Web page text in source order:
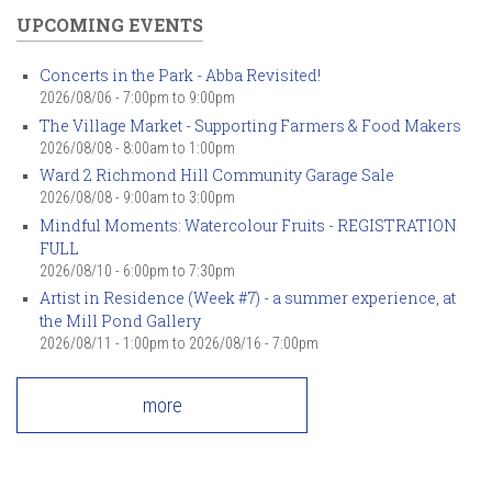
UPCOMING EVENTS
Concerts in the Park - Abba Revisited!
2026/08/06 - 7:00pm to 9:00pm
The Village Market - Supporting Farmers & Food Makers
2026/08/08 - 8:00am to 1:00pm
Ward 2 Richmond Hill Community Garage Sale
2026/08/08 - 9:00am to 3:00pm
Mindful Moments: Watercolour Fruits - REGISTRATION
FULL
2026/08/10 - 6:00pm to 7:30pm
Artist in Residence (Week #7) - a summer experience, at
the Mill Pond Gallery
2026/08/11 - 1:00pm to 2026/08/16 - 7:00pm
more